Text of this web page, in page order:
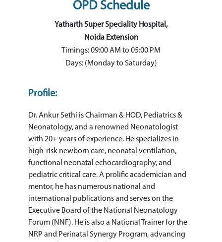
OPD Schedule
Yatharth Super Speciality Hospital,
Noida Extension
Timings: 09:00 AM to 05:00 PM
Days: (Monday to Saturday)
Profile:
Dr. Ankur Sethi is Chairman & HOD, Pediatrics &
Neonatology, and a renowned Neonatologist
with 20+ years of experience. He specializes in
high-risk newborn care, neonatal ventilation,
functional neonatal echocardiography, and
pediatric critical care. A prolific academician and
mentor, he has numerous national and
international publications and serves on the
Executive Board of the National Neonatology
Forum (NNF). He is also a National Trainer for the
NRP and Perinatal Synergy Program, advancing